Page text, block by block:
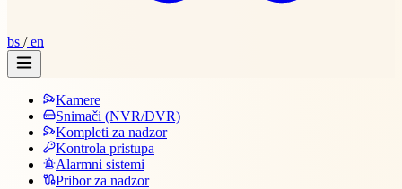
bs /en
Kamere
Snimači (NVR/DVR)
Kompleti za nadzor
Kontrola pristupa
Alarmni sistemi
Pribor za nadzor